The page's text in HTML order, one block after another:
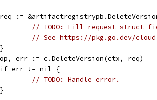
req :=
// TODO: Fill request struct
// See https://pkg.go.dev/
	}
	op, err := c.DeleteVersion(ctx, req)
	if err != nil {
// TODO: Handle error.
	}